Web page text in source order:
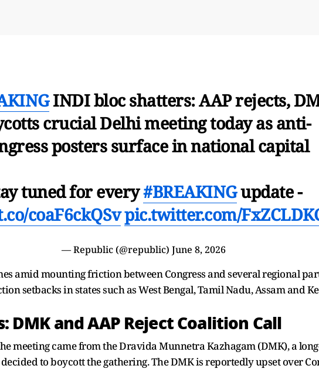
INDI bloc shatters: AAP rejects,
crucial Delhi meeting today as anti-
posters surface in national capital
tuned for every#BREAKINGupdate -
coaF6ckQSvpic.twitter.com/
— Republic (@republic) June 8, 2026
amid mounting friction between Congress and several regional
setbacks in states such as West Bengal, Tamil Nadu, Assam and
DMK and AAP Reject Coalition Call
meeting came from the Dravida Munnetra Kazhagam (DMK), a
to boycott the gathering. The DMK is reportedly upset over